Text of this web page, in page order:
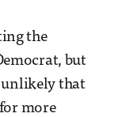
the
but
unlikely that
more